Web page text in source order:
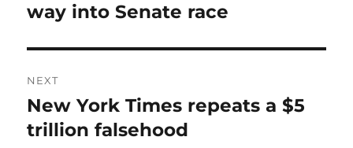
post:
way into Senate race
NEXT
Next
post:
New York Times repeats a $5
trillion falsehood